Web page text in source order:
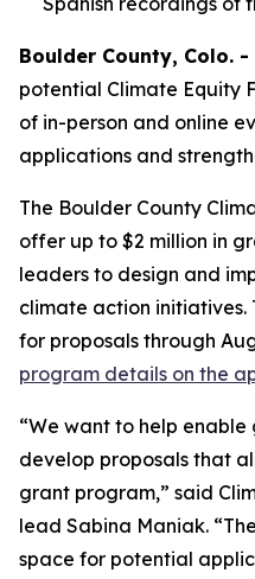
Boulder County, Colo. -
potential Climate Equity
of in-person and online
applications and
The Boulder County
offer up to $2 million in
leaders to design and
climate action initiatives.
for proposals through
program details on the
“We want to help
develop proposals that
grant program,” said
lead Sabina Maniak.
space for potential